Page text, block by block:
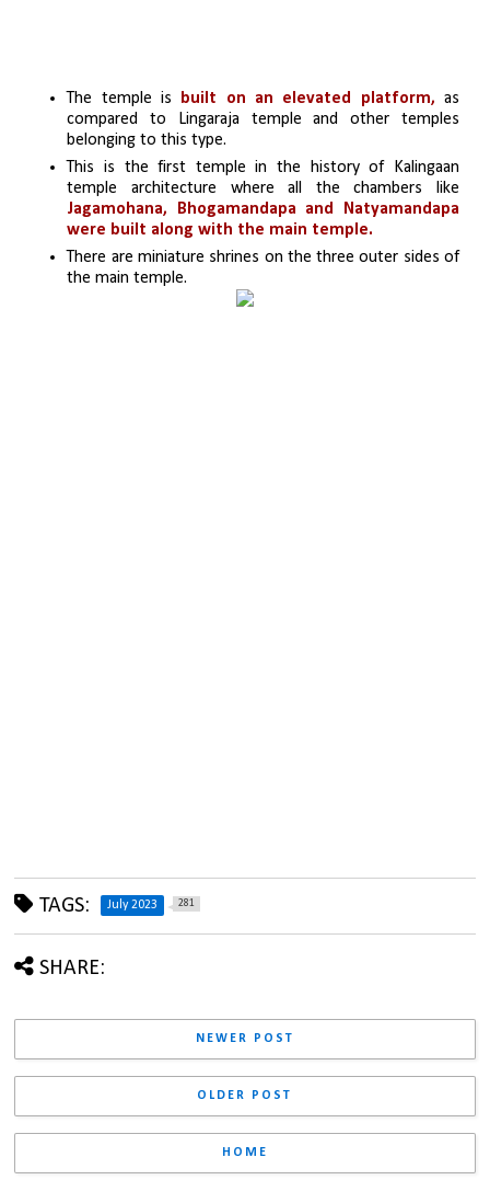
The temple is built on an elevated platform, as
compared to Lingaraja temple and other temples
belonging to this type.
This is the first temple in the history of Kalingaan
Jagamohana, Bhogamandapa
and Natyamandapa
were built along with the main temple.
There are miniature shrines on the three outer sides of
the main temple.
TAGS: July 2023 281
SHARE:
NEWER POST
OLDER POST
HOME